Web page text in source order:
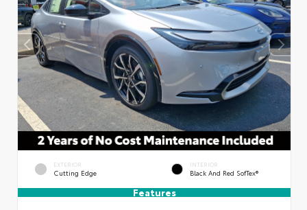
EXTERIOR
Cutting Edge
INTERIOR
Black And Red SofTex®
Features